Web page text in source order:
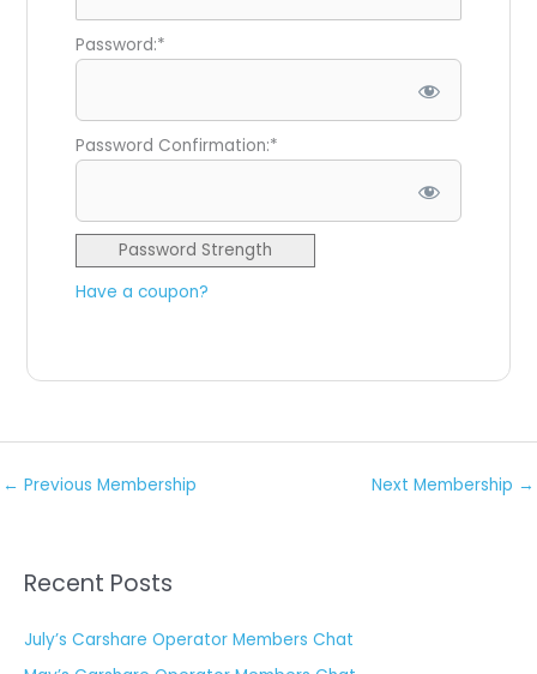
Password:*
Password Confirmation:*
Password Strength
Have a coupon?
← Previous Membership Next Membership →
Recent Posts
July’s Carshare Operator Members Chat